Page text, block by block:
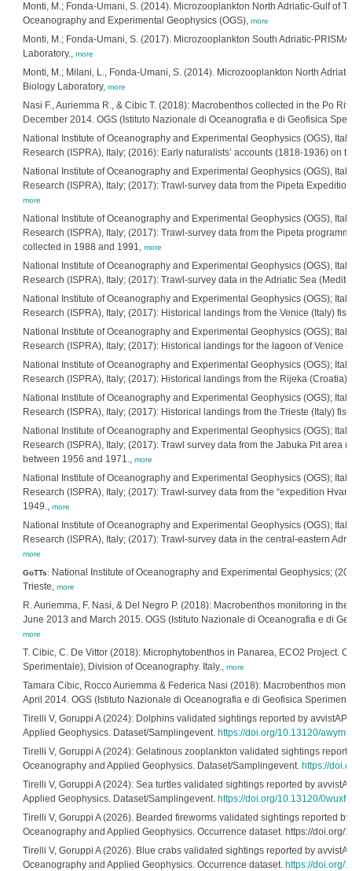
Monti, M.; Fonda-Umani, S. (2014). Microzooplankton North Adriatic-Gulf of
Oceanography and Experimental Geophysics (OGS), more
Monti, M.; Fonda-Umani, S. (2017). Microzooplankton South Adriatic-
Laboratory., more
Monti, M.; Milani, L., Fonda-Umani, S. (2014). Microzooplankton North
Biology Laboratory, more
Nasi F., Auriemma R., & Cibic T. (2018): Macrobenthos collected in the Po
December 2014. OGS (Istituto Nazionale di Oceanografia e di Geofisica
National Institute of Oceanography and Experimental Geophysics (OGS),
Research (ISPRA), Italy; (2016): Early naturalists’ accounts (1818-1936) on
National Institute of Oceanography and Experimental Geophysics (OGS),
Research (ISPRA), Italy; (2017): Trawl-survey data from the Pipeta
more
National Institute of Oceanography and Experimental Geophysics (OGS),
Research (ISPRA), Italy; (2017): Trawl-survey data from the Pipeta
collected in 1988 and 1991, more
National Institute of Oceanography and Experimental Geophysics (OGS),
Research (ISPRA), Italy; (2017): Trawl-survey data in the Adriatic Sea
National Institute of Oceanography and Experimental Geophysics (OGS);
Research (ISPRA), Italy; (2017): Historical landings from the Venice (Italy)
National Institute of Oceanography and Experimental Geophysics (OGS);
Research (ISPRA), Italy; (2017): Historical landings for the lagoon of Venice
National Institute of Oceanography and Experimental Geophysics (OGS);
Research (ISPRA), Italy; (2017): Historical landings from the Rijeka
National Institute of Oceanography and Experimental Geophysics (OGS);
Research (ISPRA), Italy; (2017): Historical landings from the Trieste (Italy)
National Institute of Oceanography and Experimental Geophysics (OGS);
Research (ISPRA), Italy; (2017): Trawl survey data from the Jabuka Pit area
between 1956 and 1971., more
National Institute of Oceanography and Experimental Geophysics (OGS);
Research (ISPRA), Italy; (2017): Trawl-survey data from the “expedition
1949., more
National Institute of Oceanography and Experimental Geophysics (OGS);
Research (ISPRA), Italy; (2017): Trawl-survey data in the central-eastern
more
GoTTs: National Institute of Oceanography and Experimental Geophysics;
Trieste, more
R. Auriemma, F. Nasi, & Del Negro P. (2018): Macrobenthos monitoring in
June 2013 and March 2015. OGS (Istituto Nazionale di Oceanografia e di
more
T. Cibic, C. De Vittor (2018): Microphytobenthos in Panarea, ECO2 Project.
Sperimentale), Division of Oceanography. Italy., more
Tamara Cibic, Rocco Auriemma & Federica Nasi (2018): Macrobenthos
April 2014. OGS (Istituto Nazionale di Oceanografia e di Geofisica
Tirelli V, Goruppi A (2024): Dolphins validated sightings reported by
Applied Geophysics. Dataset/Samplingevent. https://doi.org/10.13120/
Tirelli V, Goruppi A (2024): Gelatinous zooplankton validated sightings
Oceanography and Applied Geophysics. Dataset/Samplingevent. https://
Tirelli V, Goruppi A (2024): Sea turtles validated sightings reported by
Applied Geophysics. Dataset/Samplingevent. https://doi.org/10.13120/0wuxff
Tirelli V, Goruppi A (2026). Bearded fireworms validated sightings reported
Oceanography and Applied Geophysics. Occurrence dataset. https://doi.org/
Tirelli V, Goruppi A (2026). Blue crabs validated sightings reported by
Oceanography and Applied Geophysics. Occurrence dataset. https://doi.org/